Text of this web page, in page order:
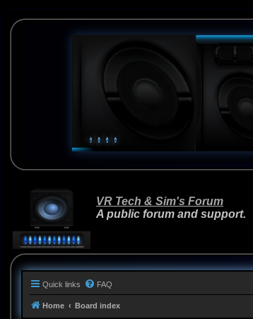
VR Tech & Sim's Forum
A public forum and support.
Quick links FAQ
Home Board index